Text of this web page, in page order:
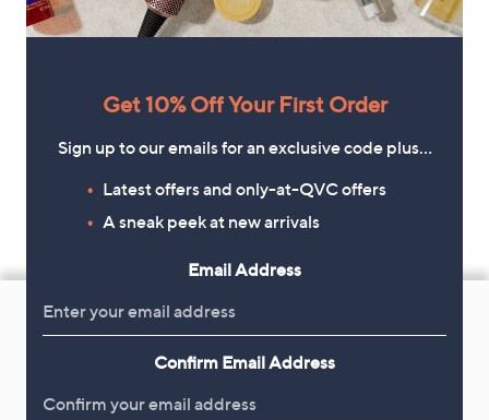
Navigation
Information
Get 10% Off Your First Order
Get 10% Off Your First Order
Sign up to our emails for an exclusive code plus…
Latest offers and only-at-QVC offers
A sneak peek at new arrivals
Email Address
Confirm Email Address